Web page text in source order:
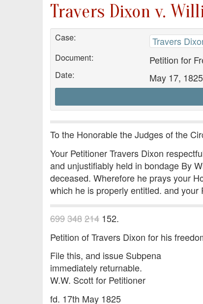
Travers Dixon v.
Case: Travers
Document: Petition for
Date: May 17, 1825
To the Honorable the Judges of the
Your Petitioner Travers Dixon
and unjustifiably held in bondage By
deceased. Wherefore he prays your
which he is properly entitled. and
699348214 152.
Petition of Travers Dixon for his
File this, and issue Subpena
immediately returnable.
W.W. Scott for Petitioner
fd. 17th May 1825